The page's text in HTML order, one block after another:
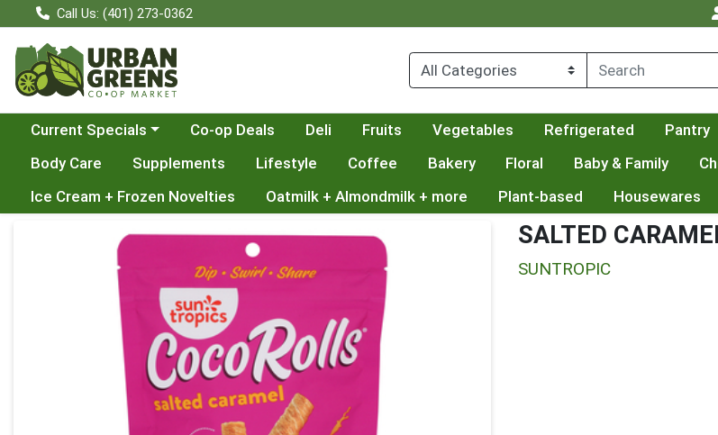
Call Us: (401) 273-0362
Choose a category menu
Current Specials Co-op Deals Deli Fruits Vegetables Refrigerated Pantry
Body Care
Supplements Lifestyle Coffee Bakery Floral Baby & Family
Ice Cream + Frozen Novelties
Oatmilk + Almondmilk + more Plant-based Housewares
Product Details Page SALTED
SUNTROPIC